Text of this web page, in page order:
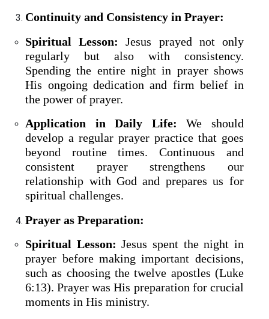
Continuity and Consistency in Prayer:
Spiritual Lesson:
Jesus prayed not only
regularly but also with consistency.
Spending the entire night in prayer shows
His ongoing dedication and firm belief in
the power of prayer.
Application in Daily Life: We should
develop a regular prayer practice that goes
beyond routine times. Continuous and
consistent prayer strengthens our
relationship with God and prepares us for
spiritual challenges.
Prayer as Preparation:
Spiritual Lesson: Jesus spent the night in
prayer before making important decisions,
such as choosing the twelve apostles (Luke
6:13). Prayer was His preparation for crucial
moments in His ministry.